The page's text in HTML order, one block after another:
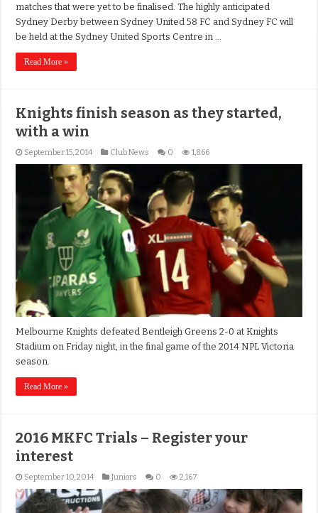
matches that were yet to be finalised. The highly anticipated
Sydney Derby between Sydney United 58 FC and Sydney FC will
be held at the Sydney United Sports Centre in …
Read More »
Knights finish season as they started,
with a win
September 15, 2014 Club News 0 1,866
Melbourne Knights defeated Bentleigh Greens 2-0 at Knights
Stadium on Friday night, in the final game of the 2014 NPL Victoria
season.
Read More »
2016 MKFC Trials – Register your
interest
September 10, 2014 Juniors 0 2,167